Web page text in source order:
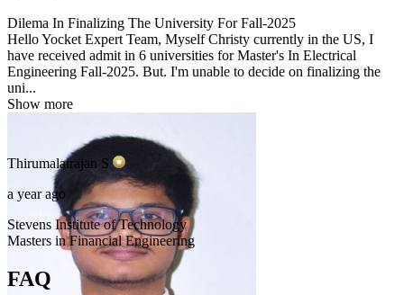
Dilema In Finalizing The University For Fall-2025
Hello Yocket Expert Team, Myself Christy currently in the US, I
have received admit in 6 universities for Master's In Electrical
Engineering Fall-2025. But. I'm unable to decide on finalizing the
uni...
Show more
Thirumalairajan S
a year ago
Stevens Institute of Technology
Masters in Financial Engineering
FAQ